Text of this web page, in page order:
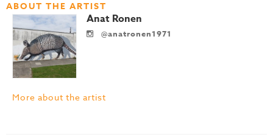
ABOUT THE ARTIST
Anat Ronen
@anatronen1971
More about the artist